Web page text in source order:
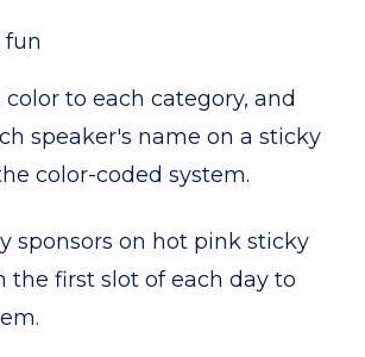
fun
color to each category, and
speaker's name on a sticky
color-coded system.
sponsors on hot pink sticky
the first slot of each day to